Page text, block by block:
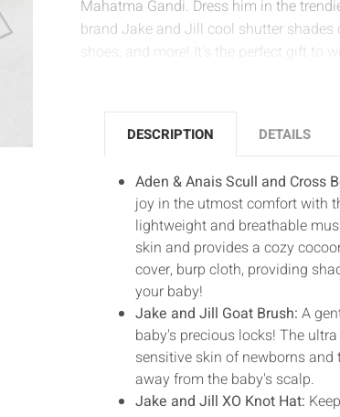
Mahatma Gandi. Dress him in the
brand Jake and Jill cool shutter
shoes, and more! It's the perfect gift to
DESCRIPTION DETAILS
Aden & Anais Scull and Cross
joy in the utmost comfort with
lightweight and breathable
skin and provides a cozy
cover, burp cloth, providing
your baby!
Jake and Jill Goat Brush:A
baby's precious locks! The
sensitive skin of newborns
away from the baby's scalp.
Jake and Jill XO Knot Hat: